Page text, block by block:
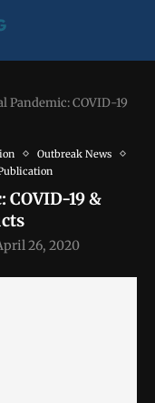
Pandemic: COVID-19
Outbreak News
COVID-19 &
26, 2020